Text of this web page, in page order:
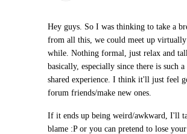
Hey guys. So I was thinking to take a
from all this, we could meet up
while. Nothing formal, just relax and
basically, especially since there is such a
shared experience. I think it'll just feel
forum friends/make new ones.
If it ends up being weird/awkward, I'll
blame :P or you can pretend to lose